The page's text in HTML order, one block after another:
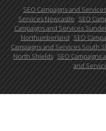
SEO Campaigns and
Services Newcastle SEO
Campaigns and Services
Northumberland SEO
Campaigns and Services South
North Shields SEO Campaigns
and